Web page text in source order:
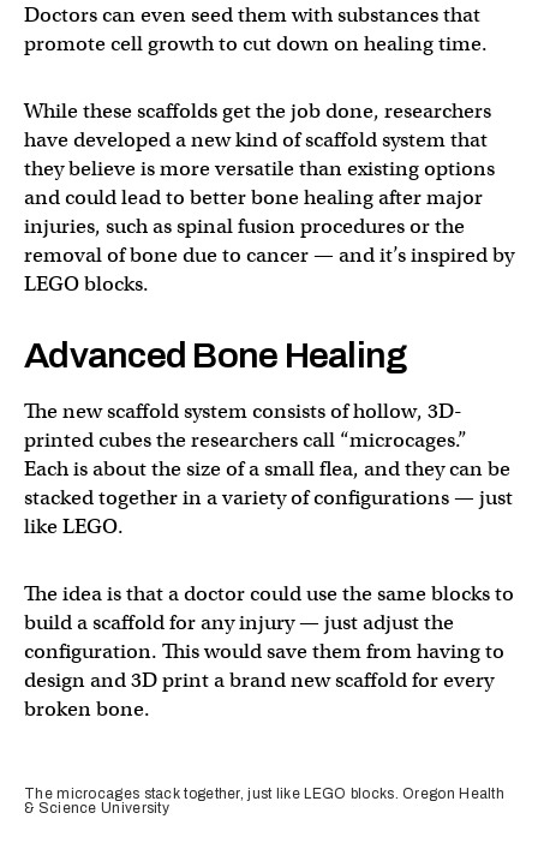
Doctors can even seed them with substances that
promote cell growth to cut down on healing time.
While these scaffolds get the job done, researchers
have developed a new kind of scaffold system that
they believe is more versatile than existing options
and could lead to better bone healing after major
injuries, such as spinal fusion procedures or the
removal of bone due to cancer — and it’s inspired by
LEGO blocks.
Advanced Bone Healing
The new scaffold system consists of hollow, 3D-
printed cubes the researchers call “microcages.”
Each is about the size of a small flea, and they can be
stacked together in a variety of configurations — just
like LEGO.
The idea is that a doctor could use the same blocks to
build a scaffold for any injury — just adjust the
configuration. This would save them from having to
design and 3D print a brand new scaffold for every
broken bone.
The microcages stack together, just like LEGO blocks. Oregon Health
& Science University